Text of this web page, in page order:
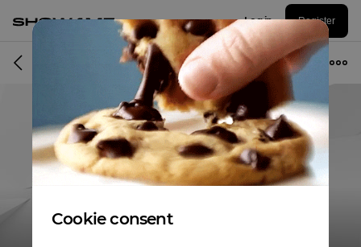
Log in Register
Musician
Cookie consent